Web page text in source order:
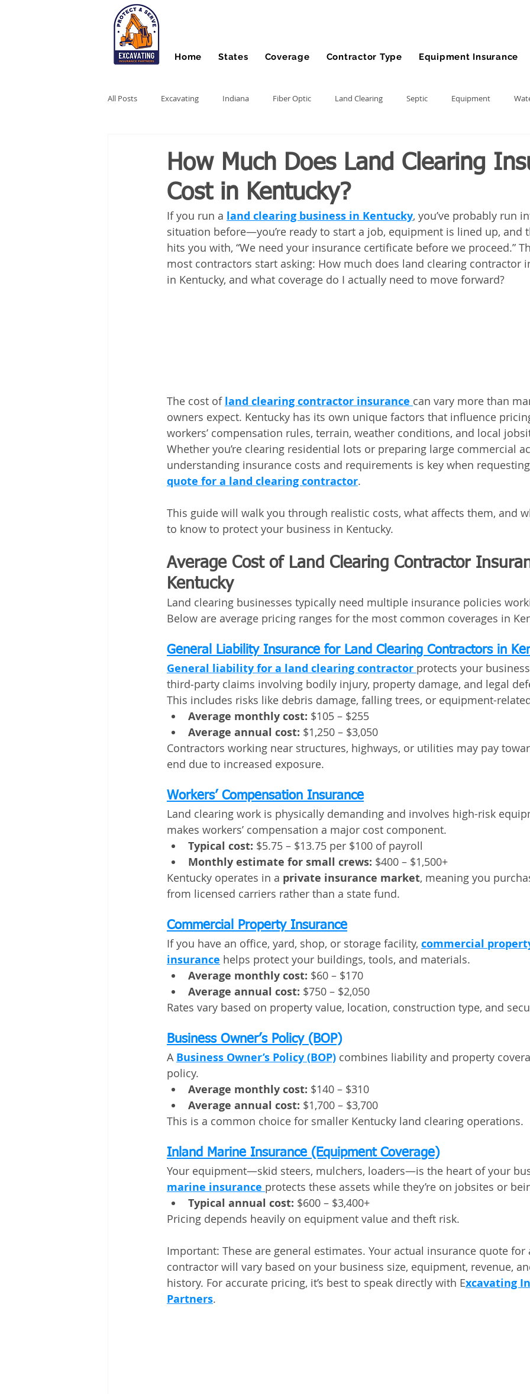
Home States Coverage Contractor Type Equipment Insurance
All Posts Excavating Indiana Fiber Optic Land Clearing Septic Equipment
Stump Grinding Farm Equipment Front End Loader
Heavy Equipment Bonds Dump Truck Land
How Much Does Land Clearing
Cost in Kentucky?
If you run a land clearing business in Kentucky, you’ve probably run
situation before—you’re ready to start a job, equipment is lined up, and
hits you with, “We need your insurance certificate before we proceed.”
most contractors start asking: How much does land clearing contractor
in Kentucky, and what coverage do I actually need to move forward?
The cost of land clearing contractor insurance can vary more than
owners expect. Kentucky has its own unique factors that influence
workers’ compensation rules, terrain, weather conditions, and local
Whether you’re clearing residential lots or preparing large commercial
understanding insurance costs and requirements is key when
quote for a land clearing contractor.
This guide will walk you through realistic costs, what affects them, and
to know to protect your business in Kentucky.
Average Cost of Land Clearing Contractor
Kentucky
Land clearing businesses typically need multiple insurance policies
Below are average pricing ranges for the most common coverages in
General Liability Insurance for Land Clearing Contractors in
General liability for a land clearing contractor protects your
third‑party claims involving bodily injury, property damage, and legal
This includes risks like debris damage, falling trees, or equipment-
Average monthly cost: $105 – $255
Average annual cost: $1,250 – $3,050
Contractors working near structures, highways, or utilities may pay
end due to increased exposure.
Workers’ Compensation Insurance
Land clearing work is physically demanding and involves high-risk
makes workers’ compensation a major cost component.
Typical cost: $5.75 – $13.75 per $100 of payroll
Monthly estimate for small crews: $400 – $1,500+
Kentucky operates in a private insurance market, meaning you
from licensed carriers rather than a state fund.
Commercial Property Insurance
If you have an office, yard, shop, or storage facility, commercial
insurance helps protect your buildings, tools, and materials.
Average monthly cost: $60 – $170
Average annual cost: $750 – $2,050
Rates vary based on property value, location, construction type, and
Business Owner’s Policy (BOP)
A Business Owner’s Policy (BOP) combines liability and property
policy.
Average monthly cost: $140 – $310
Average annual cost: $1,700 – $3,700
This is a common choice for smaller Kentucky land clearing operations.
Inland Marine Insurance (Equipment Coverage)
Your equipment—skid steers, mulchers, loaders—is the heart of your
marine insurance protects these assets while they’re on jobsites or
Typical annual cost: $600 – $3,400+
Pricing depends heavily on equipment value and theft risk.
Important: These are general estimates. Your actual insurance quote
contractor will vary based on your business size, equipment, revenue,
history. For accurate pricing, it’s best to speak directly with Excavating
Partners.